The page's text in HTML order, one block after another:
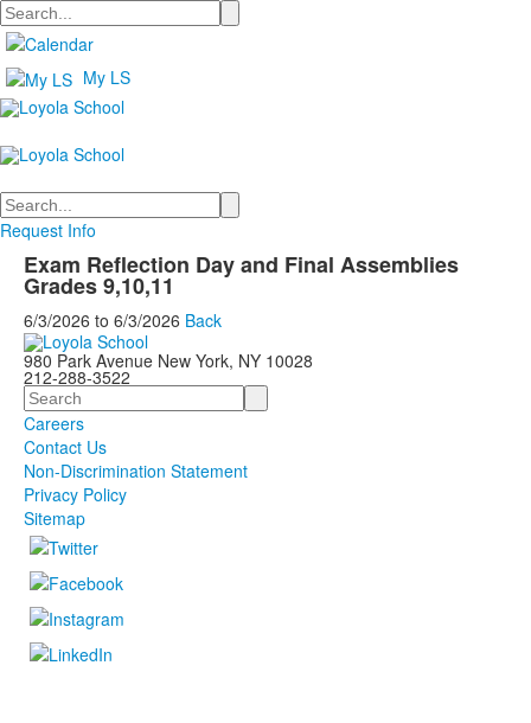
Search
My LS
Search
Request Info
Exam Reflection Day and Final Assemblies
Grades 9,10,11
6/3/2026 to 6/3/2026 Back
980 Park Avenue New York, NY 10028
212-288-3522
Search
Careers
Contact Us
Non-Discrimination Statement
Privacy Policy
Sitemap